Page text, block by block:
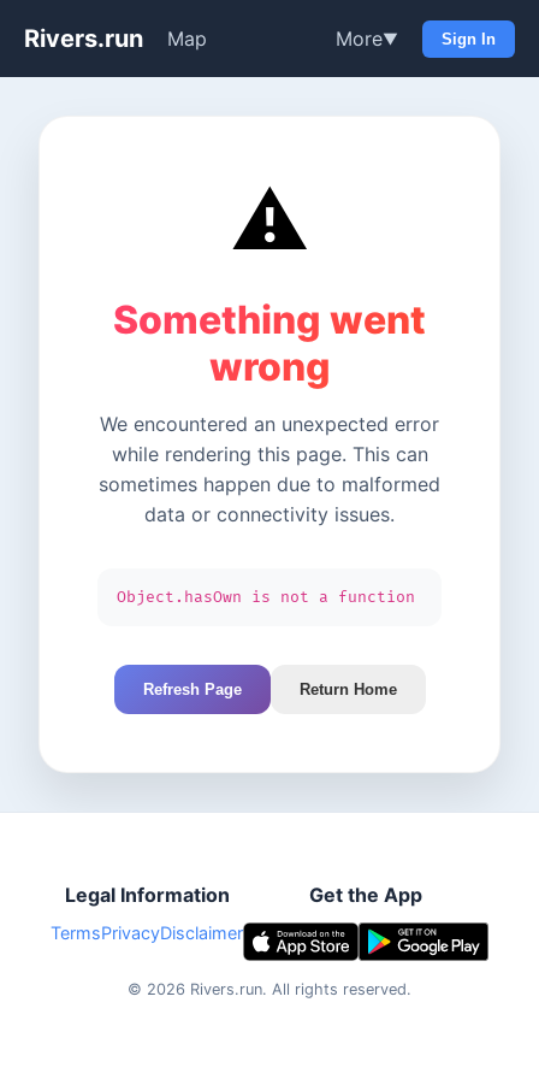
Rivers.run Map More▼ Sign In
⚠️
Something went
wrong
We encountered an unexpected error
while rendering this page. This can
sometimes happen due to malformed
data or connectivity issues.
Object.hasOwn is not a function
Refresh Page Return Home
Legal Information
TermsPrivacyDisclaimer
Get the App
© 2026 Rivers.run. All rights reserved.